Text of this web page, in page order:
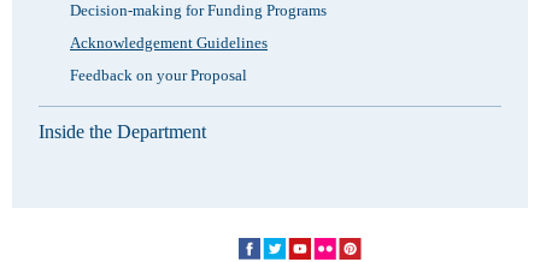
Decision-making for Funding Programs
Acknowledgement Guidelines
Feedback on your Proposal
Inside the Department